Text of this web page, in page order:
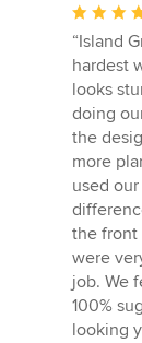
Average
rating:
5
out
of
5
stars
“Island
hardest
looks
doing
the
more
used
the front
were
job. We
100%
looking